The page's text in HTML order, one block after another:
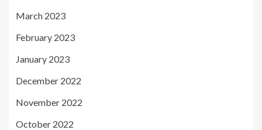
March 2023
February 2023
January 2023
December 2022
November 2022
October 2022